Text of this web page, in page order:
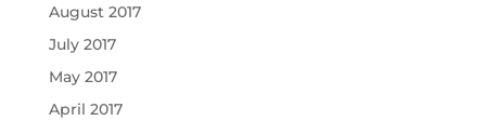
August 2017
July 2017
May 2017
April 2017